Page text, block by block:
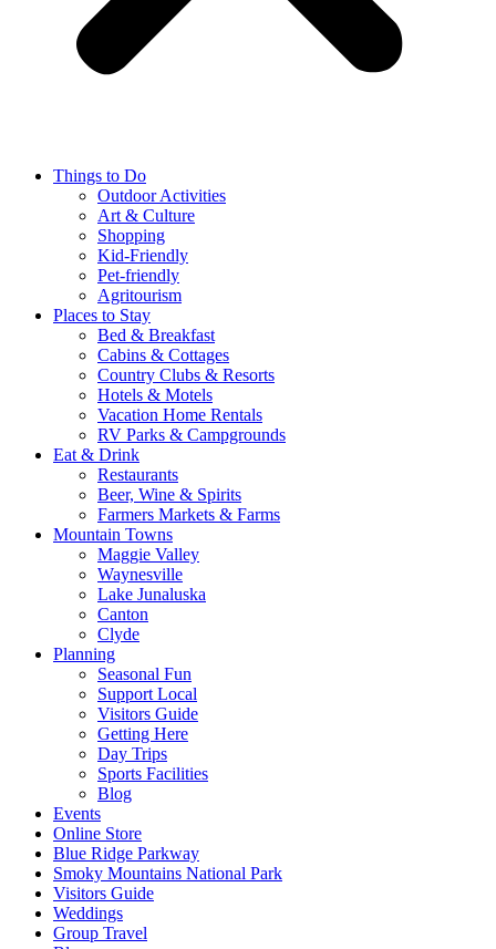
Things to Do
Outdoor Activities
Art & Culture
Shopping
Kid-Friendly
Pet-friendly
Agritourism
Places to Stay
Bed & Breakfast
Cabins & Cottages
Country Clubs & Resorts
Hotels & Motels
Vacation Home Rentals
RV Parks & Campgrounds
Eat & Drink
Restaurants
Beer, Wine & Spirits
Farmers Markets & Farms
Mountain Towns
Maggie Valley
Waynesville
Lake Junaluska
Canton
Clyde
Planning
Seasonal Fun
Support Local
Visitors Guide
Getting Here
Day Trips
Sports Facilities
Blog
Events
Online Store
Blue Ridge Parkway
Smoky Mountains National Park
Visitors Guide
Weddings
Group Travel